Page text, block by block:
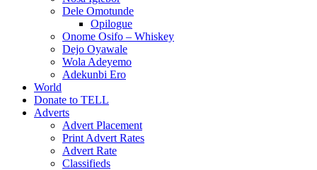
Dele Omotunde
Opilogue
Onome Osifo – Whiskey
Dejo Oyawale
Wola Adeyemo
Adekunbi Ero
World
Donate to TELL
Adverts
Advert Placement
Print Advert Rates
Advert Rate
Classifieds